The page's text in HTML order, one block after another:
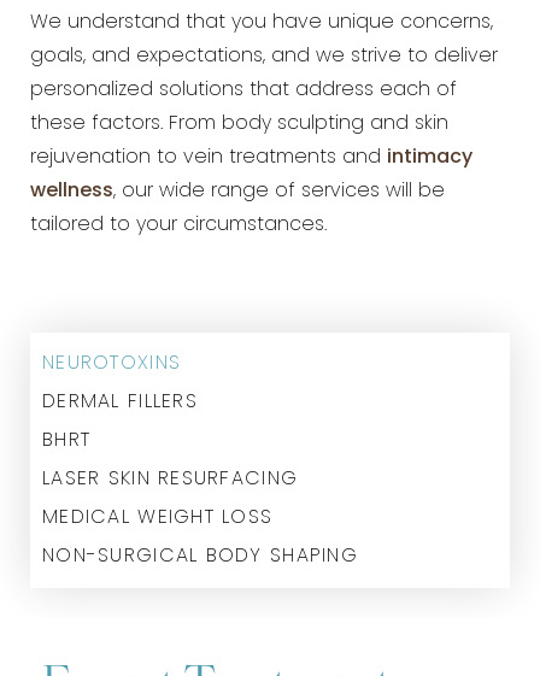
We understand that you have unique concerns,
goals, and expectations, and we strive to deliver
personalized solutions that address each of
these factors. From body sculpting and skin
rejuvenation to vein treatments and intimacy
wellness, our wide range of services will be
tailored to your circumstances.
NEUROTOXINS
DERMAL FILLERS
BHRT
LASER SKIN RESURFACING
MEDICAL WEIGHT LOSS
NON-SURGICAL BODY SHAPING